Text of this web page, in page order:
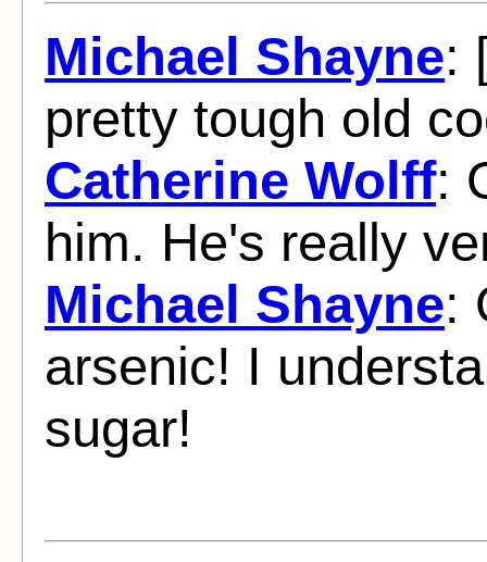
Michael Shayne:
pretty tough old
Catherine Wolff:
him. He's really
Michael Shayne:
arsenic! I
sugar!